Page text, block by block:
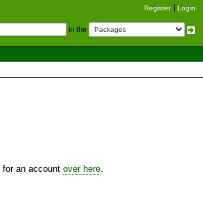
Register Login
in the
an account over here